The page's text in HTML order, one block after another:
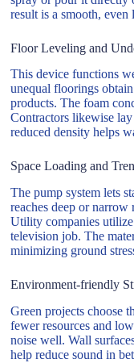
result is a smooth,
Floor Leveling and
This device functions
unequal floorings
products. The foam
Contractors likewise
reduced density helps
Space Loading and
The pump system lets
reaches deep or
Utility companies
television job. The
minimizing ground
Environment-friendly
Green projects choose
fewer resources and
noise well. Wall
help reduce sound in